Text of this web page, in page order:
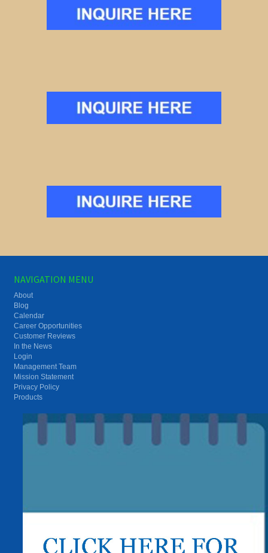
NAVIGATION MENU
About
Blog
Calendar
Career Opportunities
Customer Reviews
In the News
Login
Management Team
Mission Statement
Privacy Policy
Products